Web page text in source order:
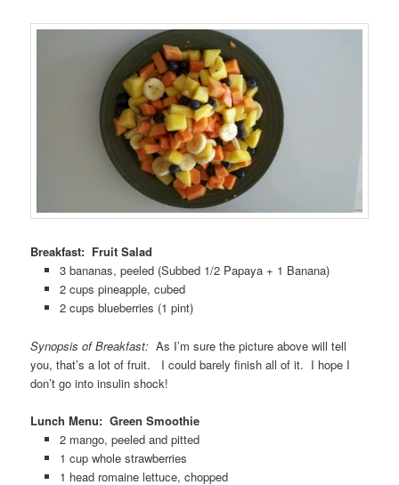
Breakfast: Fruit Salad
3 bananas, peeled (Subbed 1/2 Papaya + 1 Banana)
2 cups pineapple, cubed
2 cups blueberries (1 pint)
Synopsis of Breakfast: As I’m sure the picture above will tell
you, that’s a lot of fruit. I could barely finish all of it. I hope I
don’t go into insulin shock!
Lunch Menu: Green Smoothie
2 mango, peeled and pitted
1 cup whole strawberries
1 head romaine lettuce, chopped